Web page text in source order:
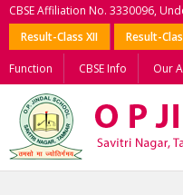
CBSE Affiliation No. 3330096,
Result-Class XII
Result-
Function CBSE Info Our